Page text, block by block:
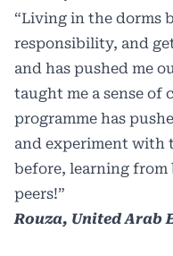
“Living in the dorms
responsibility, and
and has pushed me
taught me a sense of
programme has
and experiment with
before, learning from
peers!”
Rouza, United Arab